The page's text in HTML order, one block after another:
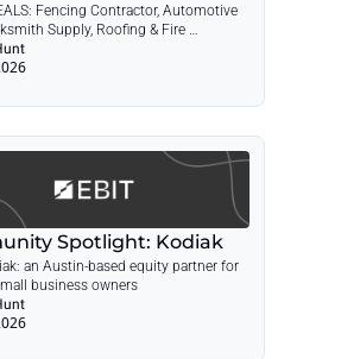
Fencing Contractor, Automotive
Supply, Roofing & Fire
FinTech Licensing Advisory,
Design/Build + POST: Community
Spotlight: Kodiak
an Austin-based equity partner for
business owners